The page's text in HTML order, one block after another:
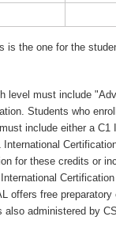
is the one for the
level must include
Students who
include either a
for these credits or
offers free
also administered by